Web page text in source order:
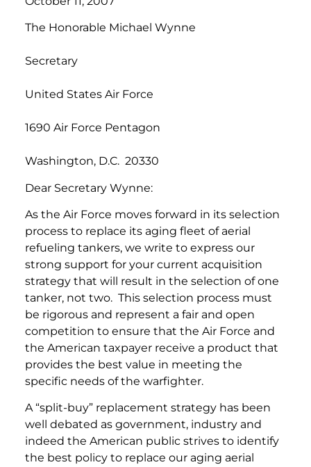
The Honorable Michael Wynne
Secretary
United States Air Force
1690 Air Force Pentagon
Washington, D.C. 20330
Dear Secretary Wynne:
As the Air Force moves forward in its selection
process to replace its aging fleet of aerial
refueling tankers, we write to express our
strong support for your current acquisition
strategy that will result in the selection of one
tanker, not two. This selection process must
be rigorous and represent a fair and open
competition to ensure that the Air Force and
the American taxpayer receive a product that
provides the best value in meeting the
specific needs of the warfighter.
A “split-buy” replacement strategy has been
well debated as government, industry and
indeed the American public strives to identify
the best policy to replace our aging aerial